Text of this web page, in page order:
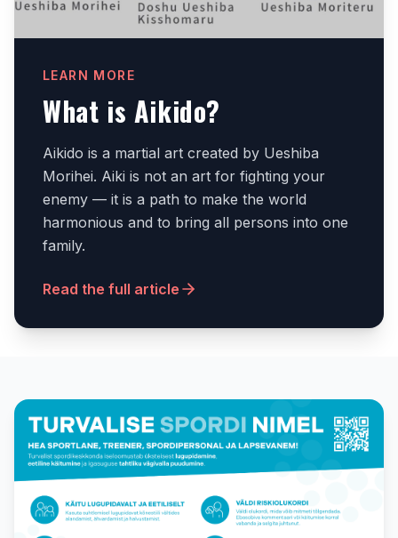
LEARN MORE
What is Aikido?
Aikido is a martial art created by Ueshiba
Morihei. Aiki is not an art for fighting your
enemy — it is a path to make the world
harmonious and to bring all persons into one
family.
Read the full article